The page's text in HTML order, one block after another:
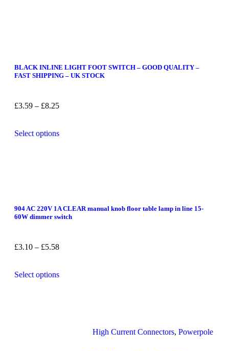
BLACK INLINE LIGHT FOOT SWITCH – GOOD QUALITY –
FAST SHIPPING – UK STOCK
£3.59 – £8.25
Select options
904 AC 220V 1A CLEAR manual knob floor table lamp in line 15-
60W dimmer switch
£3.10 – £5.58
Select options
High Current Connectors, Powerpole